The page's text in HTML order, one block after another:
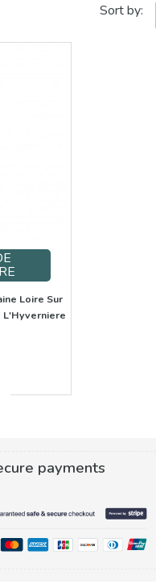
Sort by:
Loire Sur
L'Hyverniere
payments